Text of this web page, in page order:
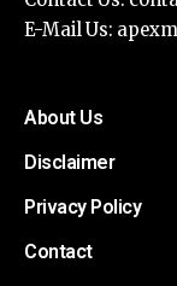
E-Mail Us:
About Us
Disclaimer
Privacy Policy
Contact